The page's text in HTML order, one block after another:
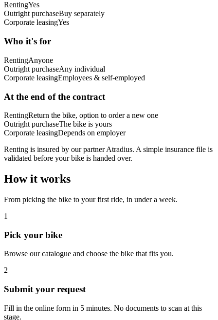
RentingYes
Outright purchaseBuy separately
Corporate leasingYes
Who it's for
RentingAnyone
Outright purchaseAny individual
Corporate leasingEmployees & self-employed
At the end of the contract
RentingReturn the bike, option to order a new one
Outright purchaseThe bike is yours
Corporate leasingDepends on employer
Renting is insured by our partner Atradius. A simple insurance file is
validated before your bike is handed over.
How it works
From picking the bike to your first ride, in under a week.
1
Pick your bike
Browse our catalogue and choose the bike that fits you.
2
Submit your request
Fill in the online form in 5 minutes. No documents to scan at this
stage.